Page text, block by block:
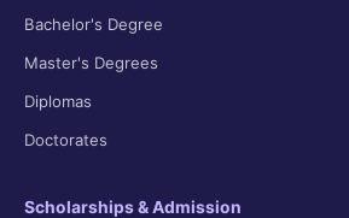
Bachelor's Degree
Master's Degrees
Diplomas
Doctorates
Scholarships & Admission